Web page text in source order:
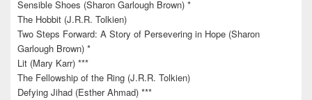
Sensible Shoes (Sharon Garlough Brown) *
The Hobbit (J.R.R. Tolkien)
Two Steps Forward: A Story of Persevering in Hope (Sharon
Garlough Brown) *
Lit (Mary Karr) ***
The Fellowship of the Ring (J.R.R. Tolkien)
Defying Jihad (Esther Ahmad) ***